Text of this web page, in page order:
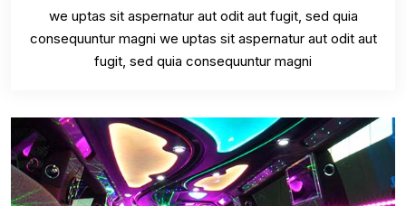
we uptas sit aspernatur aut odit aut fugit, sed quia
consequuntur magni we uptas sit aspernatur aut odit aut
fugit, sed quia consequuntur magni